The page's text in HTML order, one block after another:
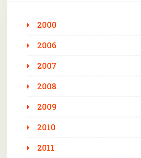
2000
2006
2007
2008
2009
2010
2011